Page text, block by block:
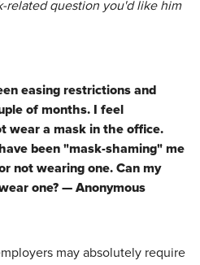
related question you'd like him
easing restrictions and
of months. I feel
wear a mask in the office.
been "mask-shaming" me
not wearing one. Can my
one? — Anonymous
may absolutely require